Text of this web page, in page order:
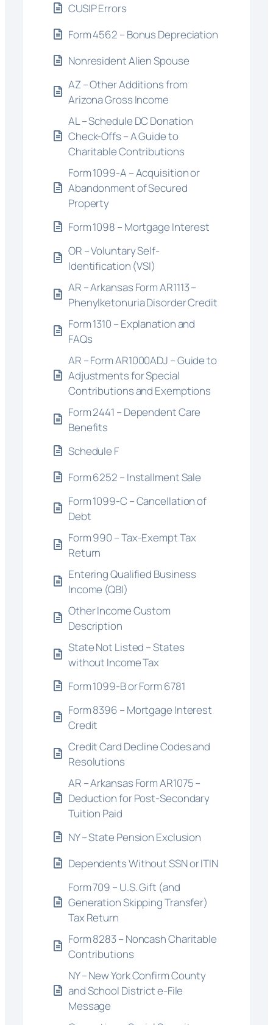
CUSIP Errors
Form 4562 – Bonus Depreciation
Nonresident Alien Spouse
AZ – Other Additions from
Arizona Gross Income
AL – Schedule DC Donation
Check-Offs – A Guide to
Charitable Contributions
Form 1099-A – Acquisition or
Abandonment of Secured
Property
Form 1098 – Mortgage Interest
OR – Voluntary Self-
Identification (VSI)
AR – Arkansas Form AR1113 –
Phenylketonuria Disorder Credit
Form 1310 – Explanation and
FAQs
AR – Form AR1000ADJ – Guide to
Adjustments for Special
Contributions and Exemptions
Form 2441 – Dependent Care
Benefits
Schedule F
Form 6252 – Installment Sale
Form 1099-C – Cancellation of
Debt
Form 990 – Tax-Exempt Tax
Return
Entering Qualified Business
Income (QBI)
Other Income Custom
Description
State Not Listed – States
without Income Tax
Form 1099-B or Form 6781
Form 8396 – Mortgage Interest
Credit
Credit Card Decline Codes and
Resolutions
AR – Arkansas Form AR1075 –
Deduction for Post-Secondary
Tuition Paid
NY – State Pension Exclusion
Dependents Without SSN or ITIN
Form 709 – U.S. Gift (and
Generation Skipping Transfer)
Tax Return
Form 8283 – Noncash Charitable
Contributions
NY – New York Confirm County
and School District e-File
Message